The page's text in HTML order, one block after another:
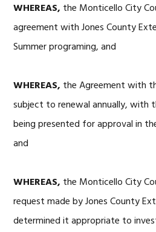
WHEREAS, the Monticello City
agreement with Jones County
Summer programing, and
WHEREAS, the Agreement with
subject to renewal annually, with
being presented for approval in
and
WHEREAS, the Monticello City
request made by Jones County
determined it appropriate to